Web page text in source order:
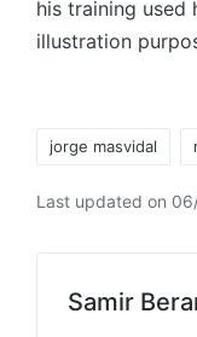
his training used
illustration
jorge masvidal
Last updated on
Samir